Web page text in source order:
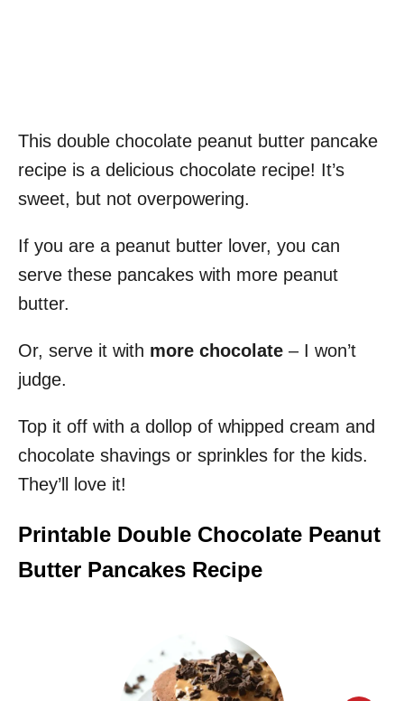
This double chocolate peanut butter pancake
recipe is a delicious chocolate recipe! It’s
sweet, but not overpowering.
If you are a peanut butter lover, you can
serve these pancakes with more peanut
butter.
Or, serve it with more chocolate – I won’t
judge.
Top it off with a dollop of whipped cream and
chocolate shavings or sprinkles for the kids.
They’ll love it!
Printable Double Chocolate Peanut
Butter Pancakes Recipe